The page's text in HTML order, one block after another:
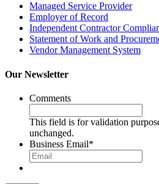
Managed Service Provider
Employer of Record
Independent Contractor
Statement of Work and
Vendor Management System
Our Newsletter
Comments
This field is for validation
unchanged.
Business Email*